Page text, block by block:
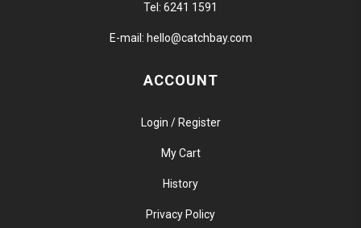
Tel: 6241 1591
E-mail: hello@catchbay.com
ACCOUNT
Login / Register
My Cart
History
Privacy Policy